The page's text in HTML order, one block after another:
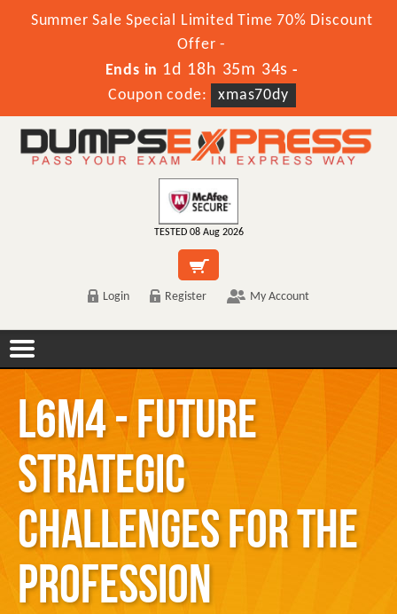
Summer Sale Special Limited Time 70% Discount
Offer -
Ends in 1d 18h 35m 34s -
Coupon code:
xmas70dy
TESTED 08 Aug 2026
Login Register My Account
L6M4 - Future
Strategic
Challenges for the
Profession